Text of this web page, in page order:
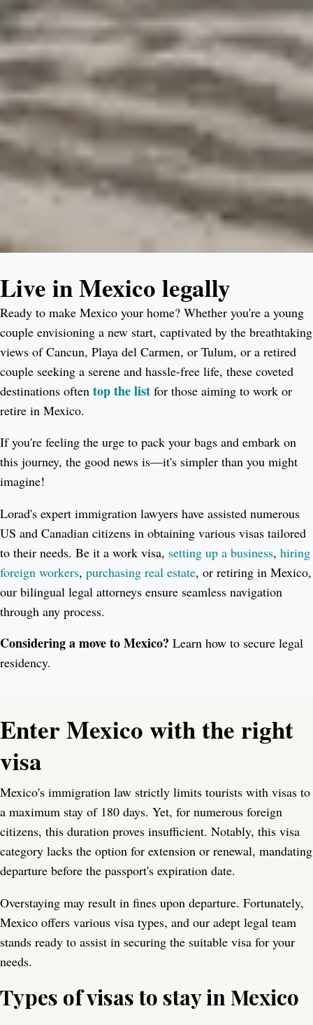
Live in Mexico legally
Ready to make Mexico your home? Whether you're a young
couple envisioning a new start, captivated by the breathtaking
views of Cancun, Playa del Carmen, or Tulum, or a retired
couple seeking a serene and hassle-free life, these coveted
destinations often top the list for those aiming to work or
retire in Mexico.
If you're feeling the urge to pack your bags and embark on
this journey, the good news is—it's simpler than you might
imagine!
Lorad's expert immigration lawyers have assisted numerous
US and Canadian citizens in obtaining various visas tailored
to their needs. Be it a work visa, setting up a business, hiring
foreign workers, purchasing real estate, or retiring in Mexico,
our bilingual legal attorneys ensure seamless navigation
through any process.
Considering a move to Mexico? Learn how to secure legal
residency.
Enter Mexico with the right
visa
Mexico's immigration law strictly limits tourists with visas to
a maximum stay of 180 days. Yet, for numerous foreign
citizens, this duration proves insufficient. Notably, this visa
category lacks the option for extension or renewal, mandating
departure before the passport's expiration date.
Overstaying may result in fines upon departure. Fortunately,
Mexico offers various visa types, and our adept legal team
stands ready to assist in securing the suitable visa for your
needs.
Types of visas to stay in Mexico